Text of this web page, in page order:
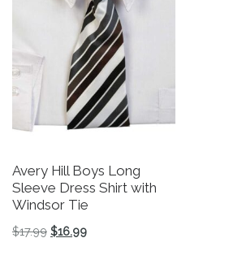
Avery Hill Boys Long
Sleeve Dress Shirt with
Windsor Tie
$17.99 Original price was: $17.99.
$16.99Current price is: $16.99.